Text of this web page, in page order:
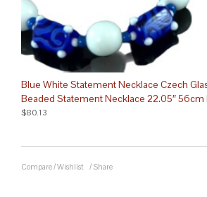
Blue White Statement Necklace Czech
Beaded Statement Necklace 22.05″
$80.13
Compare/Wishlist / Share